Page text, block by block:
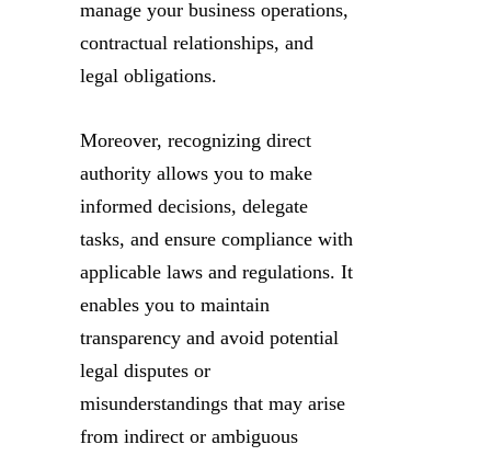
manage your business operations,
contractual relationships, and
legal obligations.
Moreover, recognizing direct
authority allows you to make
informed decisions, delegate
tasks, and ensure compliance with
applicable laws and regulations. It
enables you to maintain
transparency and avoid potential
legal disputes or
misunderstandings that may arise
from indirect or ambiguous